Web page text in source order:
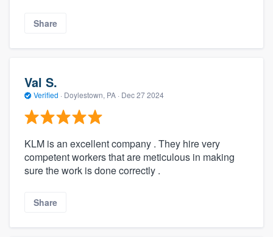
Share
Val S.
Verified · Doylestown, PA · Dec 27 2024
KLM is an excellent company . They hire very
competent workers that are meticulous in making
sure the work is done correctly .
Share